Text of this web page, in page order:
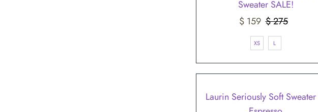
Sweater SALE!
Sale
Price
$ 159
Regular
Price
$ 275
XS L
Laurin Seriously Soft